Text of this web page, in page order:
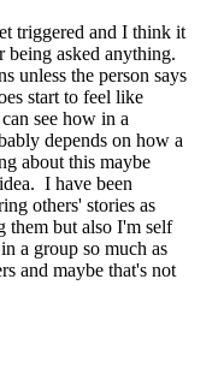
triggered and I think it
being asked anything.
unless the person says
start to feel like
see how in a
depends on how a
about this maybe
I have been
others' stories as
them but also I'm self
a group so much as
and maybe that's not